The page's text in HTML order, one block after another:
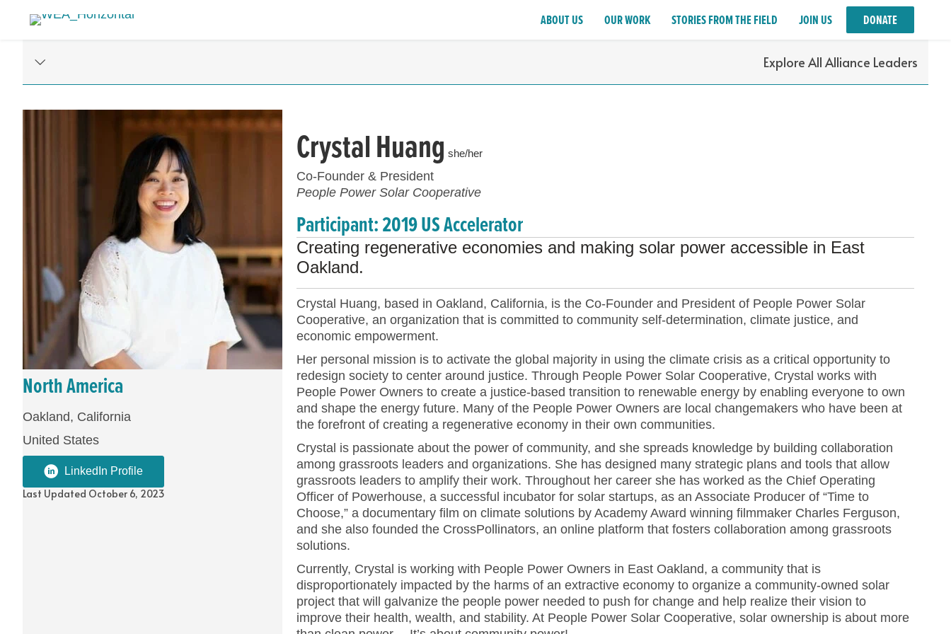
ABOUT US OUR WORK STORIES FROM THE FIELD JOIN US DONATE
Explore All Alliance Leaders
North America
Oakland, California
United States
LinkedIn Profile
Last Updated October 6, 2023
Crystal Huang she/her
Co-Founder & President
People Power Solar Cooperative
Participant: 2019 US Accelerator
Creating regenerative economies and making solar power accessible in East
Oakland.
Crystal Huang, based in Oakland, California, is the Co-Founder and President of People Power Solar
Cooperative, an organization that is committed to community self-determination, climate justice, and
economic empowerment.
Her personal mission is to activate the global majority in using the climate crisis as a critical opportunity to
redesign society to center around justice. Through People Power Solar Cooperative, Crystal works with
People Power Owners to create a justice-based transition to renewable energy by enabling everyone to own
and shape the energy future. Many of the People Power Owners are local changemakers who have been at
the forefront of creating a regenerative economy in their own communities.
Crystal is passionate about the power of community, and she spreads knowledge by building collaboration
among grassroots leaders and organizations. She has designed many strategic plans and tools that allow
grassroots leaders to amplify their work. Throughout her career she has worked as the Chief Operating
Officer of Powerhouse, a successful incubator for solar startups, as an Associate Producer of “Time to
Choose,” a documentary film on climate solutions by Academy Award winning filmmaker Charles Ferguson,
and she also founded the CrossPollinators, an online platform that fosters collaboration among grassroots
solutions.
Currently, Crystal is working with People Power Owners in East Oakland, a community that is
disproportionately impacted by the harms of an extractive economy to organize a community-owned solar
project that will galvanize the people power needed to push for change and help realize their vision to
improve their health, wealth, and stability. At People Power Solar Cooperative, solar ownership is about more